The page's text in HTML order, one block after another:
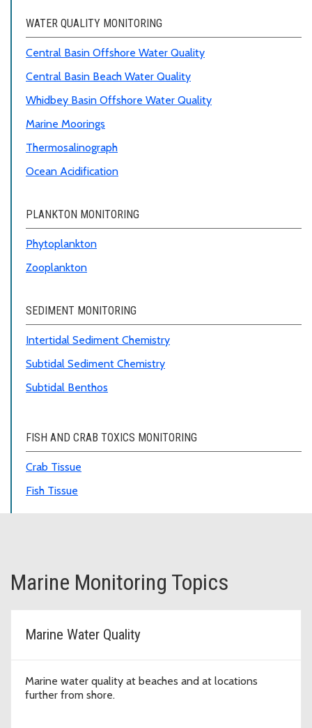
WATER QUALITY MONITORING
Central Basin Offshore Water Quality
Central Basin Beach Water Quality
Whidbey Basin Offshore Water Quality
Marine Moorings
Thermosalinograph
Ocean Acidification
PLANKTON MONITORING
Phytoplankton
Zooplankton
SEDIMENT MONITORING
Intertidal Sediment Chemistry
Subtidal Sediment Chemistry
Subtidal Benthos
FISH AND CRAB TOXICS MONITORING
Crab Tissue
Fish Tissue
Marine Monitoring Topics
Marine Water Quality
Marine water quality at beaches and at locations
further from shore.